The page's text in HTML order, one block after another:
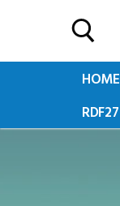
HOME
RDF27